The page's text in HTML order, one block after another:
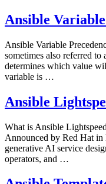
Ansible
Ansible Variable
sometimes also referred
determines which value
variable is …
Ansible
What is Ansible
Announced by Red Hat
generative AI service
operators, and …